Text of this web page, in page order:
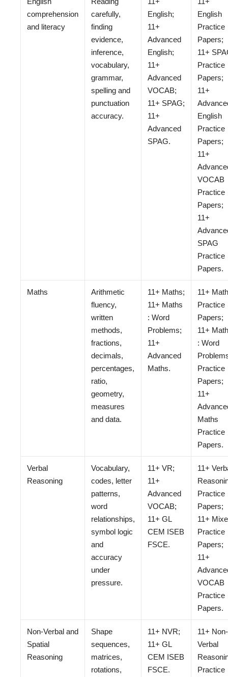
comprehension
and literacy
carefully,
finding
evidence,
inference,
vocabulary,
grammar,
spelling and
punctuation
accuracy.
English;
11+
Advanced
English;
11+
Advanced
VOCAB;
11+ SPAG;
11+
Advanced
SPAG.
English
Practice
Papers;
11+
Practice
Papers;
11+
English
Practice
Papers;
11+
VOCAB
Practice
Papers;
11+
SPAG
Practice
Papers.
Maths
Arithmetic
fluency,
written
methods,
fractions,
decimals,
percentages,
ratio,
geometry,
measures
and data.
11+ Maths;
11+ Maths
: Word
Problems;
11+
Advanced
Maths.
11+
Practice
Papers;
11+
: Word
Practice
Papers;
11+
Maths
Practice
Papers.
Verbal
Reasoning
Vocabulary,
codes, letter
patterns,
word
relationships,
symbol logic
and
accuracy
under
pressure.
11+ VR;
11+
Advanced
VOCAB;
11+ GL
CEM ISEB
FSCE.
11+
Practice
Papers;
11+
Practice
Papers;
11+
VOCAB
Practice
Papers.
Non-Verbal and
Spatial
Reasoning
Shape
sequences,
matrices,
rotations,
11+ NVR;
11+ GL
CEM ISEB
FSCE.
11+ Non-
Verbal
Practice